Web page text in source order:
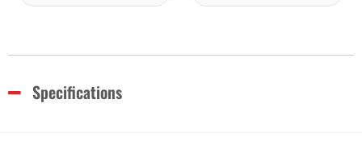
Specifications